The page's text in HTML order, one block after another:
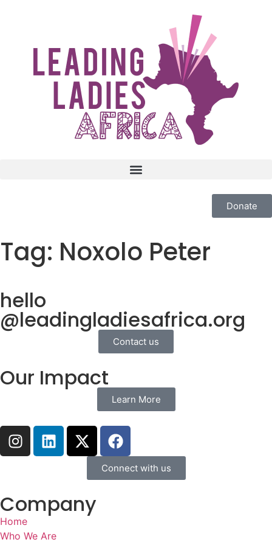
Donate
Tag: Noxolo Peter
hello
@leadingladiesafrica.org
Contact us
Our Impact
Learn More
Connect with us
Company
Home
Who We Are